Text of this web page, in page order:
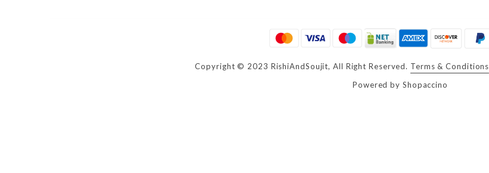
Copyright © 2023 RishiAndSoujit, All Right Reserved. Terms & Conditions
Powered by Shopaccino